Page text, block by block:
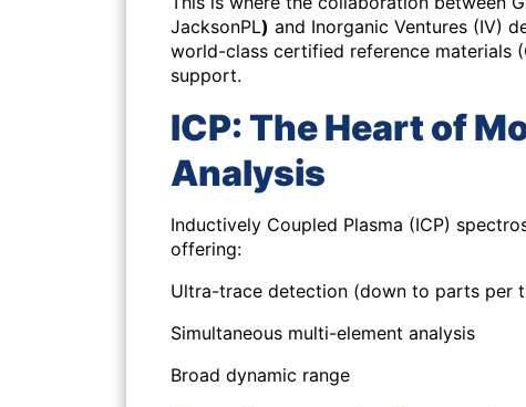
JacksonPL) and Inorganic Ventures (IV)
world-class certified reference materials
support.
ICP: The Heart of
Analysis
Inductively Coupled Plasma (ICP)
offering:
Ultra-trace detection (down to parts per
Simultaneous multi-element analysis
Broad dynamic range